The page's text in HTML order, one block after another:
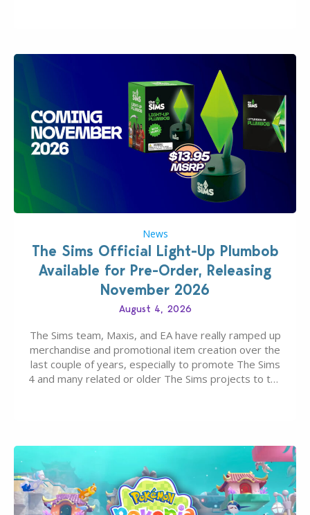
News
The Sims Official Light-Up Plumbob
Available for Pre-Order, Releasing
November 2026
August 4, 2026
The Sims team, Maxis, and EA have really ramped up
merchandise and promotional item creation over the
last couple of years, especially to promote The Sims
4 and many related or older The Sims projects to the